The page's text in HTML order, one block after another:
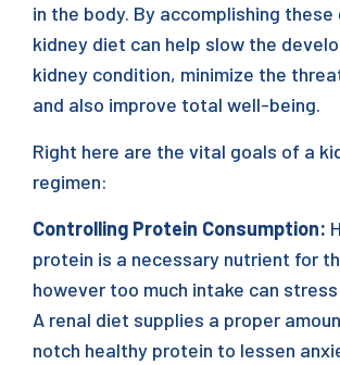
in the body. By accomplishing these
kidney diet can help slow the
kidney condition, minimize the
and also improve total well-being.
Right here are the vital goals of a
regimen:
Controlling Protein Consumption:
protein is a necessary nutrient for
however too much intake can
A renal diet supplies a proper
notch healthy protein to lessen